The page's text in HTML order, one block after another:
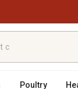
Poultry